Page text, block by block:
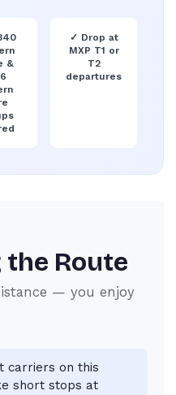
&
✓ Drop at
MXP T1 or
T2
departures
Route
— you enjoy
carriers on this
short stops at